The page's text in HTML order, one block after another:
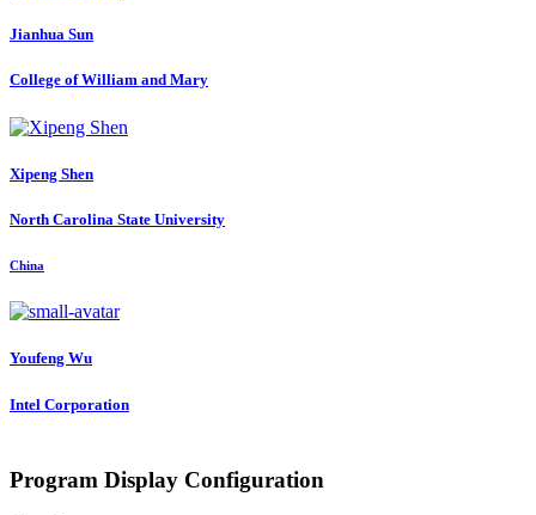
Jianhua Sun
College of William and Mary
Xipeng Shen
North Carolina State University
China
Youfeng Wu
Intel Corporation
Program Display Configuration